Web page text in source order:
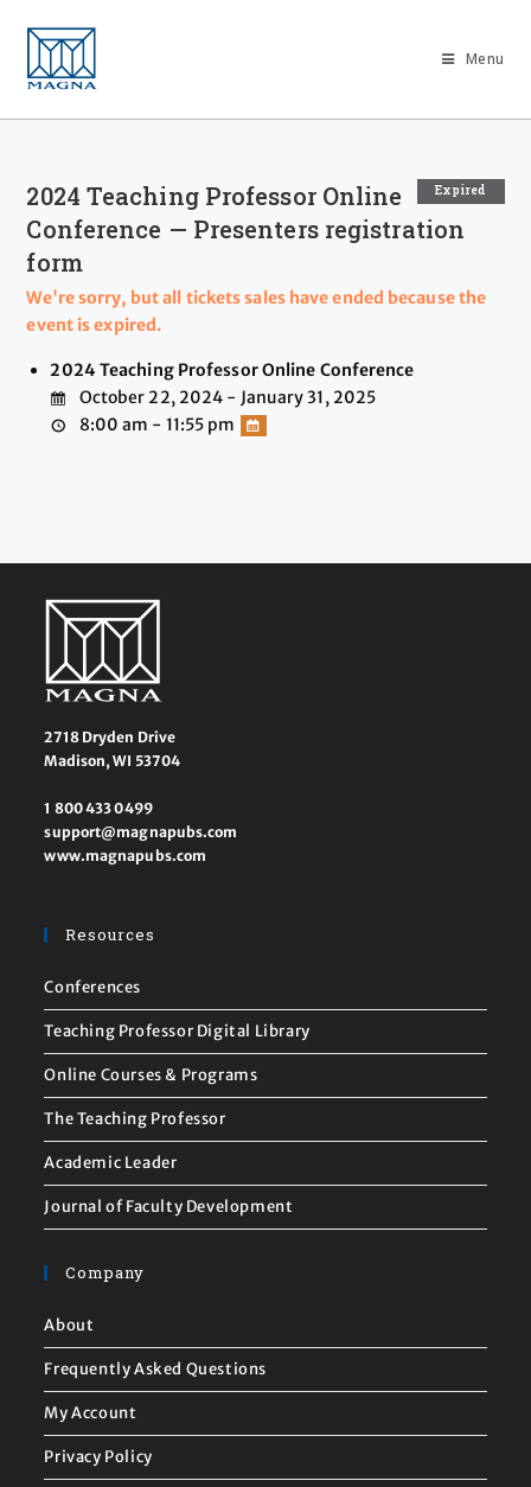
Menu
Expired
2024 Teaching Professor Online
Conference — Presenters registration
form
We're sorry, but all tickets sales have ended because the
event is expired.
2024 Teaching Professor Online Conference
October 22, 2024 - January 31, 2025
8:00 am - 11:55 pm
2718 Dryden Drive
Madison, WI 53704
1 800 433 0499
support@magnapubs.com
www.magnapubs.com
Resources
Conferences
Teaching Professor Digital Library
Online Courses & Programs
The Teaching Professor
Academic Leader
Journal of Faculty Development
Company
About
Frequently Asked Questions
My Account
Privacy Policy